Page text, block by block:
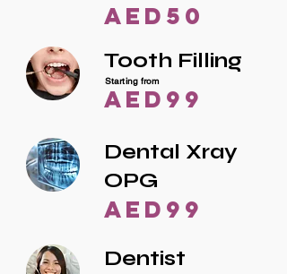
AED50
Tooth Filling
AED99
Starting from
Dental Xray
OPG
AED99
Dentist